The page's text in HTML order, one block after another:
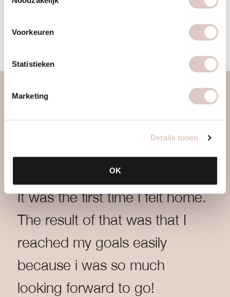
Voorkeuren
Statistieken
Marketing
Details tonen
OK
It was the first time I felt home.
The result of that was that I
reached my goals easily
because i was so much
looking forward to go!